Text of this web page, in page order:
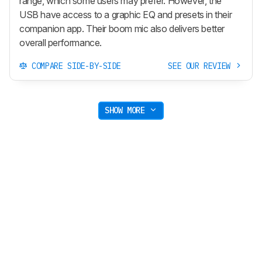
USB have access to a graphic EQ and presets in their
companion app. Their boom mic also delivers better
overall performance.
COMPARE SIDE-BY-SIDE SEE OUR REVIEW
SHOW MORE